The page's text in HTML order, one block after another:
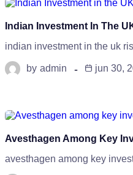
Indian Investment In The
indian investment in the uk
by admin jun 30,
Avesthagen Among Key
avesthagen among key